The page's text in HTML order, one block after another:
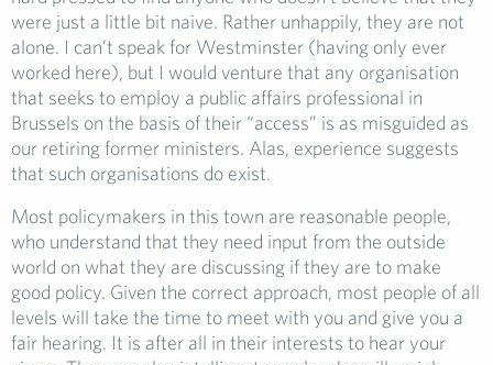
were just a little bit naive. Rather unhappily, they are not
alone. I can’t speak for Westminster (having only ever
worked here), but I would venture that any organisation
that seeks to employ a public affairs professional in
Brussels on the basis of their “access” is as misguided as
our retiring former ministers. Alas, experience suggests
that such organisations do exist.
Most policymakers in this town are reasonable people,
who understand that they need input from the outside
world on what they are discussing if they are to make
good policy. Given the correct approach, most people of all
levels will take the time to meet with you and give you a
fair hearing. It is after all in their interests to hear your